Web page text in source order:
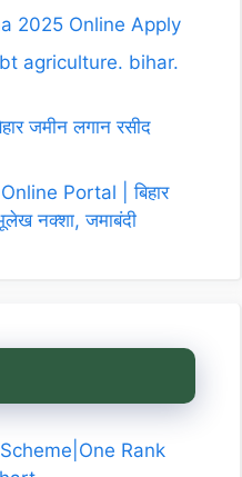
2025 Online Apply
agriculture. bihar.
जमीन लगान रसीद
Portal | बिहार
नक्शा, जमाबंदी
Rank